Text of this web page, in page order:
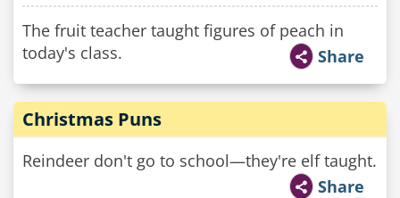
The fruit teacher taught figures of peach in
today's class.
Share
Christmas Puns
Reindeer don't go to school—they're elf taught.
Share